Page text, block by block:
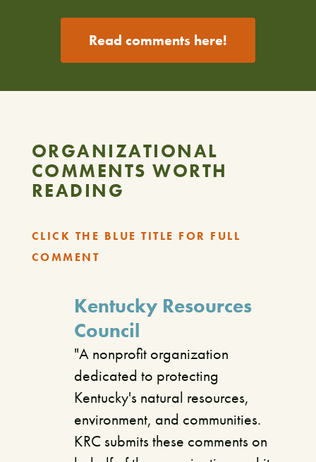
Read comments here!
ORGANIZATIONAL
COMMENTS WORTH
READING
CLICK THE BLUE TITLE FOR FULL
COMMENT
Kentucky Resources
Council
"A nonprofit organization
dedicated to protecting
Kentucky's natural resources,
environment, and communities.
KRC submits these comments on